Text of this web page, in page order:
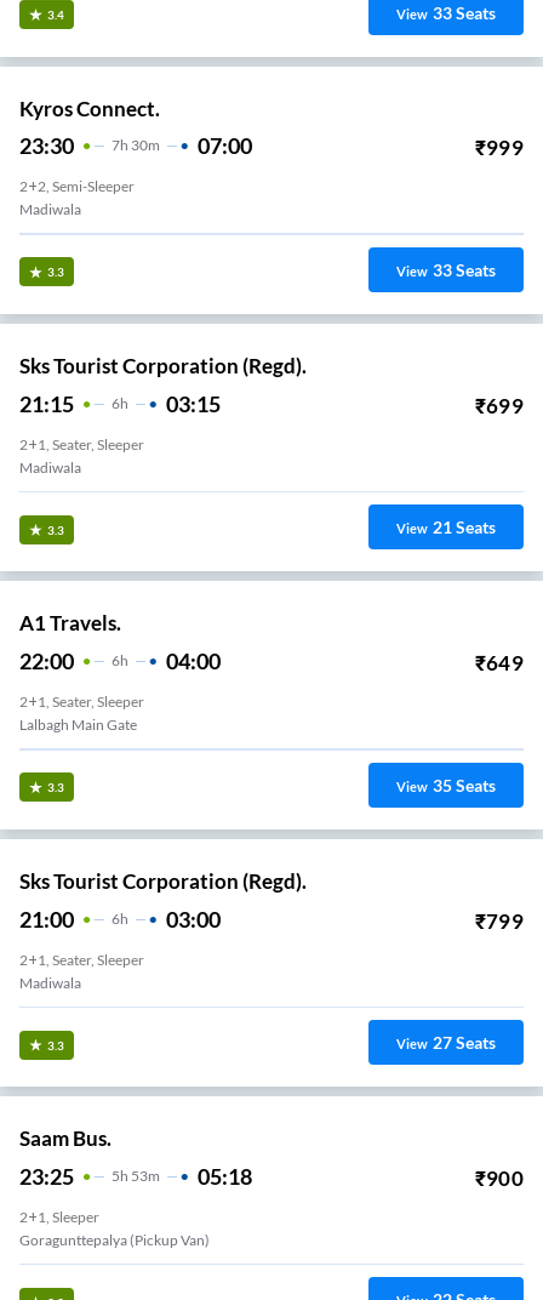
3.4 View 33Seats
Kyros Connect.
23:30 7H 30m 07:00 ₹999
2+2, Semi-Sleeper
Madiwala
3.3 View 33Seats
Sks Tourist Corporation (Regd).
21:15 6H 03:15 ₹699
2+1, Seater, Sleeper
Madiwala
3.3 View 21Seats
A1 Travels.
22:00 6H 04:00 ₹649
2+1, Seater, Sleeper
3.3 View 35Seats
Sks Tourist Corporation (Regd).
21:00 6H 03:00 ₹799
2+1, Seater, Sleeper
Madiwala
3.3 View 27Seats
Saam Bus.
23:25 5H 53m 05:18 ₹900
2+1, Sleeper
Goragunttepalya (Pickup Van)